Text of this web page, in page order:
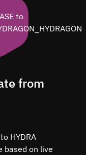
from
HYDRA
based on live